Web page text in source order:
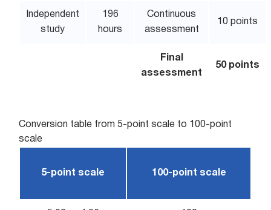
Independent
study
196
hours
Continuous
assessment
10 points
Final
assessment
50 points
Conversion table from 5-point scale to 100-point
scale
5-point scale 100-point scale